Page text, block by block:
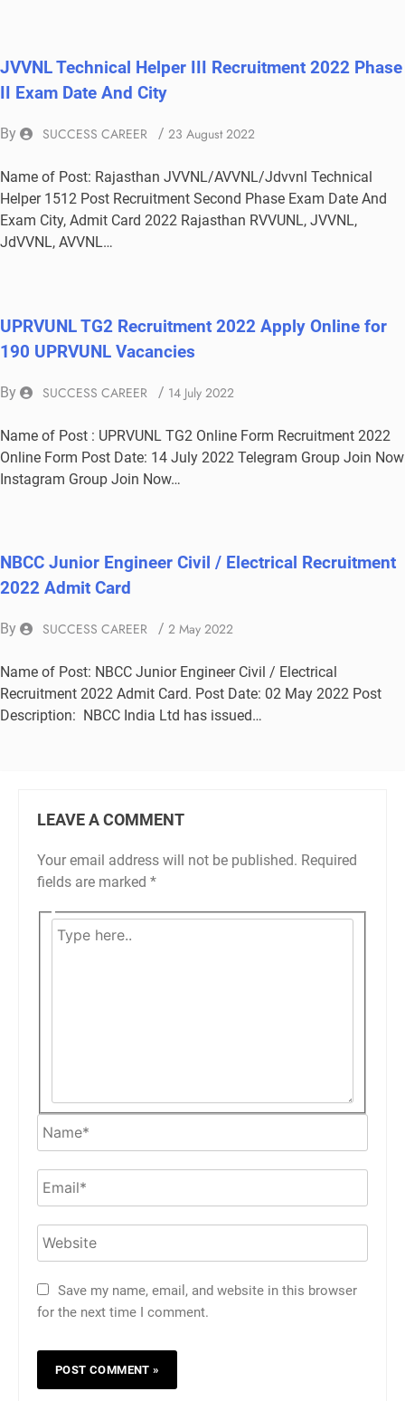
JVVNL Technical Helper III Recruitment 2022 Phase
II Exam Date And City
By SUCCESS CAREER / 23 August 2022
Name of Post: Rajasthan JVVNL/AVVNL/Jdvvnl Technical
Helper 1512 Post Recruitment Second Phase Exam Date And
Exam City, Admit Card 2022 Rajasthan RVVUNL, JVVNL,
JdVVNL, AVVNL…
UPRVUNL TG2 Recruitment 2022 Apply Online for
190 UPRVUNL Vacancies
By SUCCESS CAREER / 14 July 2022
Name of Post : UPRVUNL TG2 Online Form Recruitment 2022
Online Form Post Date: 14 July 2022 Telegram Group Join Now
Instagram Group Join Now…
NBCC Junior Engineer Civil / Electrical Recruitment
2022 Admit Card
By SUCCESS CAREER / 2 May 2022
Name of Post: NBCC Junior Engineer Civil / Electrical
Recruitment 2022 Admit Card. Post Date: 02 May 2022 Post
Description: NBCC India Ltd has issued…
LEAVE A COMMENT
Your email address will not be published. Required
fields are marked *
Save my name, email, and website in this browser
for the next time I comment.